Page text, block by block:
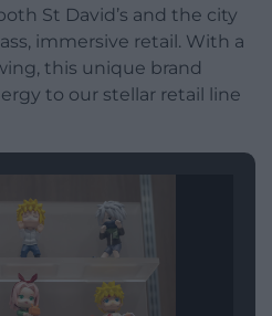
St David’s and the city
immersive retail. With a
this unique brand
to our stellar retail line